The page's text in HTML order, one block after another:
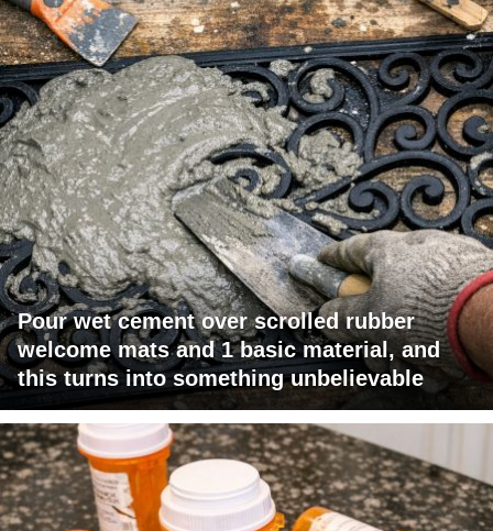
Pour wet cement over scrolled rubber
welcome mats and 1 basic material, and
this turns into something unbelievable